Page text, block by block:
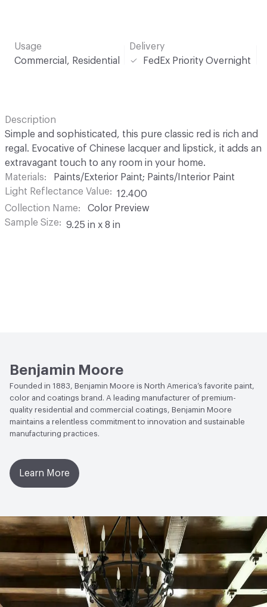
Usage
Commercial, Residential
Delivery
FedEx Priority Overnight
Description
Simple and sophisticated, this pure classic red is rich and
regal. Evocative of Chinese lacquer and lipstick, it adds an
extravagant touch to any room in your home.
Materials
Paints/Exterior Paint; Paints/Interior Paint
Light Reflectance Value
12.400
Collection Name
Color Preview
Sample Size
9.25 in x 8 in
Benjamin Moore
Founded in 1883, Benjamin Moore is North America’s favorite paint,
color and coatings brand. A leading manufacturer of premium-
quality residential and commercial coatings, Benjamin Moore
maintains a relentless commitment to innovation and sustainable
manufacturing practices.
Learn More